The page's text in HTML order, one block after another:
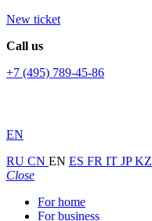
New ticket
Call us
+7 (495) 789-45-86
EN
RU CN EN ES FR IT JPKZ
Close
For home
For business